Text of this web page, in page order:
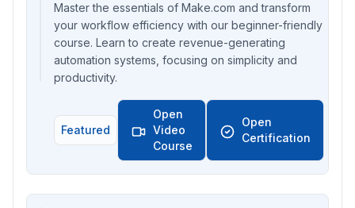
Master the essentials of Make.com and transform
your workflow efficiency with our beginner-friendly
course. Learn to create revenue-generating
automation systems, focusing on simplicity and
productivity.
Featured
Open
Video
Course
Open
Certification